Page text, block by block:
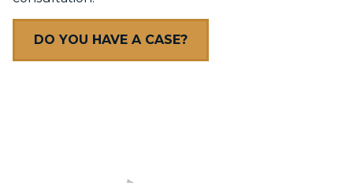
DO YOU HAVE A CASE?